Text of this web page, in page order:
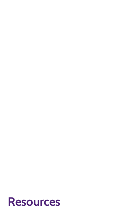
Resources